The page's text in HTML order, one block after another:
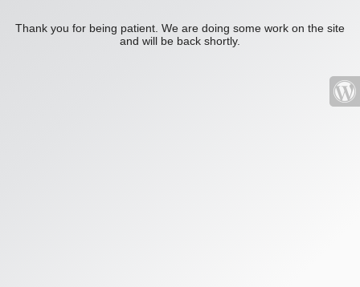
Thank you for being patient. We are doing some work on the site
and will be back shortly.